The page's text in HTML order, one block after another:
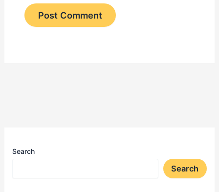
Search
Search